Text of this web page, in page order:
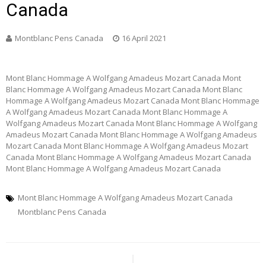
Canada
Montblanc Pens Canada 16 April 2021
Mont Blanc Hommage A Wolfgang Amadeus Mozart Canada Mont
Blanc Hommage A Wolfgang Amadeus Mozart Canada Mont Blanc
Hommage A Wolfgang Amadeus Mozart Canada Mont Blanc Hommage
A Wolfgang Amadeus Mozart Canada Mont Blanc Hommage A
Wolfgang Amadeus Mozart Canada Mont Blanc Hommage A Wolfgang
Amadeus Mozart Canada Mont Blanc Hommage A Wolfgang Amadeus
Mozart Canada Mont Blanc Hommage A Wolfgang Amadeus Mozart
Canada Mont Blanc Hommage A Wolfgang Amadeus Mozart Canada
Mont Blanc Hommage A Wolfgang Amadeus Mozart Canada
Mont Blanc Hommage A Wolfgang Amadeus Mozart Canada
Montblanc Pens Canada